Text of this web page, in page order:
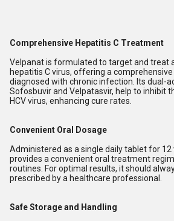
Comprehensive Hepatitis C Treatment
Velpanat is formulated to target and treat
hepatitis C virus, offering a
diagnosed with chronic infection. Its dual-
Sofosbuvir and Velpatasvir, help to inhibit
HCV virus, enhancing cure rates.
Convenient Oral Dosage
Administered as a single daily tablet for 12
provides a convenient oral treatment
routines. For optimal results, it should
prescribed by a healthcare professional.
Safe Storage and Handling